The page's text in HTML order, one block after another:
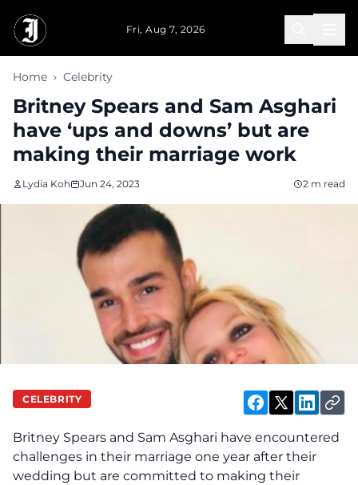
Fri, Aug 7, 2026
Home › Celebrity
Britney Spears and Sam Asghari
have ‘ups and downs’ but are
making their marriage work
Lydia Koh Jun 24, 2023 2 m read
CELEBRITY
Britney Spears and Sam Asghari have encountered
challenges in their marriage one year after their
wedding but are committed to making their